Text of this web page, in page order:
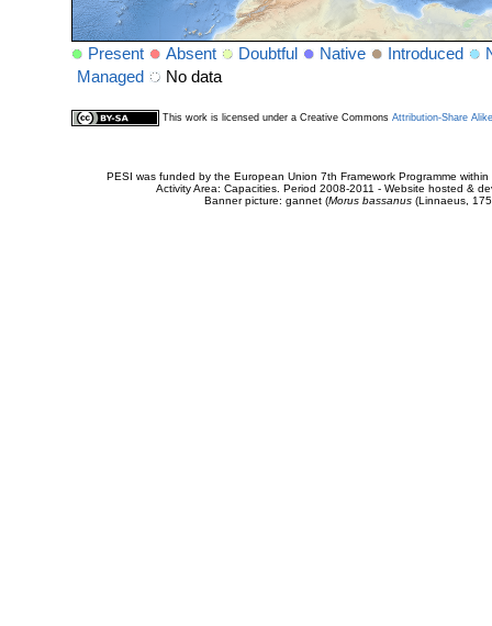
Present Absent Doubtful Native Introduced
Managed
No data
This work is licensed under a Creative Commons Attribution-Share
PESI was funded by the European Union 7th Framework Programme
Activity Area: Capacities. Period 2008-2011 - Website hosted &
Banner picture: gannet (Morus bassanus(Linnaeus,